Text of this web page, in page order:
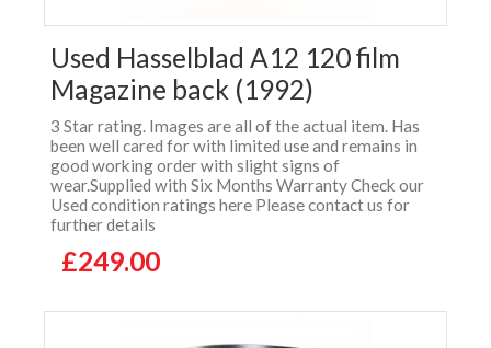
Used Hasselblad A12 120 film
Magazine back (1992)
3 Star rating. Images are all of the actual item. Has
been well cared for with limited use and remains in
good working order with slight signs of
wear.Supplied with Six Months Warranty Check our
Used condition ratings here Please contact us for
further details
£249.00